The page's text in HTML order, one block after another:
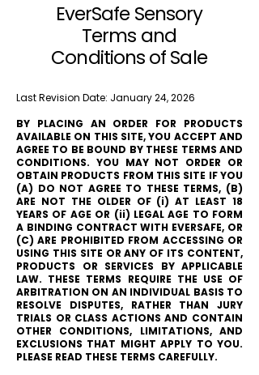
EverSafe Sensory
Terms and
Conditions of Sale
Last Revision Date: January 24, 2026
BY PLACING AN ORDER FOR PRODUCTS
AVAILABLE ON THIS SITE, YOU ACCEPT AND
AGREE TO BE BOUND BY THESE TERMS AND
CONDITIONS. YOU MAY NOT ORDER OR
OBTAIN PRODUCTS FROM THIS SITE IF YOU
(A) DO NOT AGREE TO THESE TERMS, (B)
ARE NOT THE OLDER OF (i) AT LEAST 18
YEARS OF AGE OR (ii) LEGAL AGE TO FORM
A BINDING CONTRACT WITH EVERSAFE, OR
(C) ARE PROHIBITED FROM ACCESSING OR
USING THIS SITE OR ANY OF ITS CONTENT,
PRODUCTS OR SERVICES BY APPLICABLE
LAW. THESE TERMS REQUIRE THE USE OF
ARBITRATION ON AN INDIVIDUAL BASIS TO
RESOLVE DISPUTES, RATHER THAN JURY
TRIALS OR CLASS ACTIONS AND CONTAIN
OTHER CONDITIONS, LIMITATIONS, AND
EXCLUSIONS THAT MIGHT APPLY TO YOU.
PLEASE READ THESE TERMS CAREFULLY.